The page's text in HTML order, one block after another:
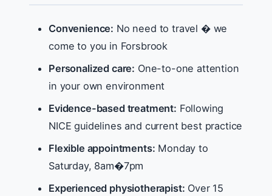
Convenience: No need to travel � we
come to you in Forsbrook
Personalized care: One-to-one attention
in your own environment
Evidence-based treatment: Following
NICE guidelines and current best practice
Flexible appointments: Monday to
Saturday, 8am�7pm
Experienced physiotherapist: Over 15